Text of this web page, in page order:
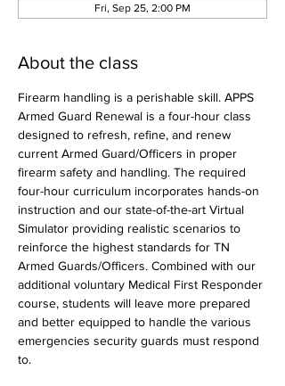
Fri, Sep 25, 2:00 PM
About the class
Firearm handling is a perishable skill. APPS
Armed Guard Renewal is a four-hour class
designed to refresh, refine, and renew
current Armed Guard/Officers in proper
firearm safety and handling. The required
four-hour curriculum incorporates hands-on
instruction and our state-of-the-art Virtual
Simulator providing realistic scenarios to
reinforce the highest standards for TN
Armed Guards/Officers. Combined with our
additional voluntary Medical First Responder
course, students will leave more prepared
and better equipped to handle the various
emergencies security guards must respond
to.